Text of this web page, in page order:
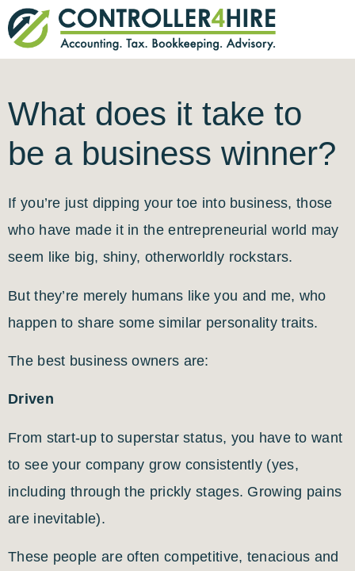
What does it take to
be a business winner?
If you’re just dipping your toe into business, those
who have made it in the entrepreneurial world may
seem like big, shiny, otherworldly rockstars.
But they’re merely humans like you and me, who
happen to share some similar personality traits.
The best business owners are:
Driven
From start-up to superstar status, you have to want
to see your company grow consistently (yes,
including through the prickly stages. Growing pains
are inevitable).
These people are often competitive, tenacious and